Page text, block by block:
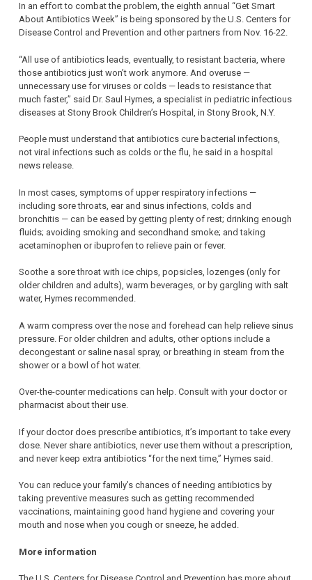
In an effort to combat the problem, the eighth annual “Get Smart
About Antibiotics Week” is being sponsored by the U.S. Centers for
Disease Control and Prevention and other partners from Nov. 16-22.
“All use of antibiotics leads, eventually, to resistant bacteria, where
those antibiotics just won’t work anymore. And overuse —
unnecessary use for viruses or colds — leads to resistance that
much faster,” said Dr. Saul Hymes, a specialist in pediatric infectious
diseases at Stony Brook Children’s Hospital, in Stony Brook, N.Y.
People must understand that antibiotics cure bacterial infections,
not viral infections such as colds or the flu, he said in a hospital
news release.
In most cases, symptoms of upper respiratory infections —
including sore throats, ear and sinus infections, colds and
bronchitis — can be eased by getting plenty of rest; drinking enough
fluids; avoiding smoking and secondhand smoke; and taking
acetaminophen or ibuprofen to relieve pain or fever.
Soothe a sore throat with ice chips, popsicles, lozenges (only for
older children and adults), warm beverages, or by gargling with salt
water, Hymes recommended.
A warm compress over the nose and forehead can help relieve sinus
pressure. For older children and adults, other options include a
decongestant or saline nasal spray, or breathing in steam from the
shower or a bowl of hot water.
Over-the-counter medications can help. Consult with your doctor or
pharmacist about their use.
If your doctor does prescribe antibiotics, it’s important to take every
dose. Never share antibiotics, never use them without a prescription,
and never keep extra antibiotics “for the next time,” Hymes said.
You can reduce your family’s chances of needing antibiotics by
taking preventive measures such as getting recommended
vaccinations, maintaining good hand hygiene and covering your
mouth and nose when you cough or sneeze, he added.
More information